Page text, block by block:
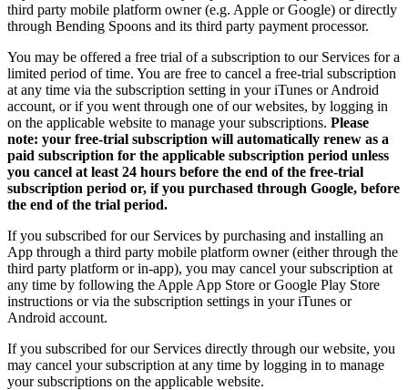
third party mobile platform owner (e.g. Apple or Google) or directly
through Bending Spoons and its third party payment processor.
You may be offered a free trial of a subscription to our Services for a
limited period of time. You are free to cancel a free-trial subscription
at any time via the subscription setting in your iTunes or Android
account, or if you went through one of our websites, by logging in
on the applicable website to manage your subscriptions. Please
note: your free-trial subscription will automatically renew as a
paid subscription for the applicable subscription period unless
you cancel at least 24 hours before the end of the free-trial
subscription period or, if you purchased through Google, before
the end of the trial period.
If you subscribed for our Services by purchasing and installing an
App through a third party mobile platform owner (either through the
third party platform or in-app), you may cancel your subscription at
any time by following the Apple App Store or Google Play Store
instructions or via the subscription settings in your iTunes or
Android account.
If you subscribed for our Services directly through our website, you
may cancel your subscription at any time by logging in to manage
your subscriptions on the applicable website.